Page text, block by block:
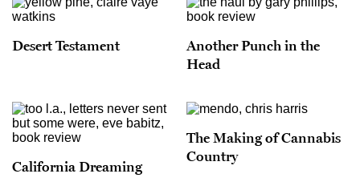
Desert Testament
Another Punch in the
Head
California Dreaming
The Making of Cannabis
Country